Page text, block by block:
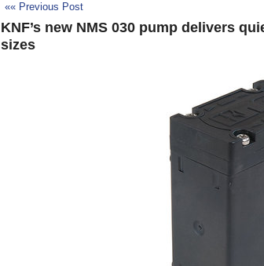
«« Previous Post
KNF’s new NMS 030 pump delivers
sizes